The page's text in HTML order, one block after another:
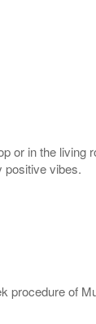
or in the
positive vibes.
procedure of